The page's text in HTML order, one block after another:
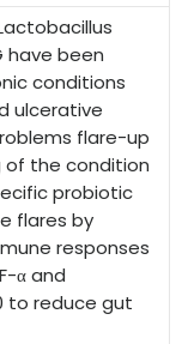
have been
conditions
ulcerative
flare-up
of the condition
probiotic
flares by
responses
α and
to reduce gut